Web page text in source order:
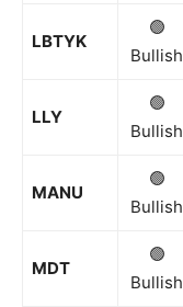
LBTYK
🟢
Bullish
LLY
🟢
Bullish
MANU
🟢
Bullish
MDT
🟢
Bullish